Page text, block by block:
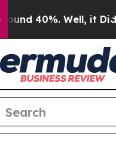
40%. Well, it Didn’t